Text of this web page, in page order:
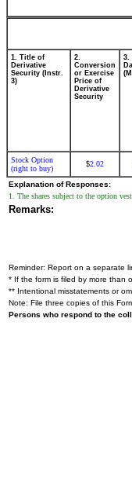
1. Title of
Derivative
Security (Instr.
3)
2.
Conversion
or Exercise
Price of
Derivative
Security
3.
Stock Option
(right to buy)
$2.02
Explanation of Responses:
1. The shares subject to the option
Remarks:
Reminder: Report on a separate
* If the form is filed by more than
** Intentional misstatements or
Note: File three copies of this
Persons who respond to the